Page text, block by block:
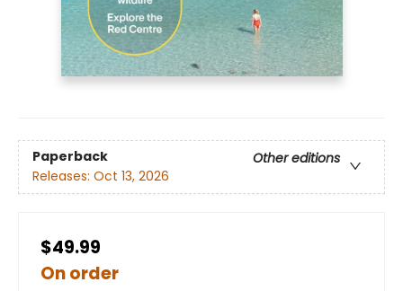
Paperback
Other editions
Releases: Oct 13, 2026
$49.99
On order